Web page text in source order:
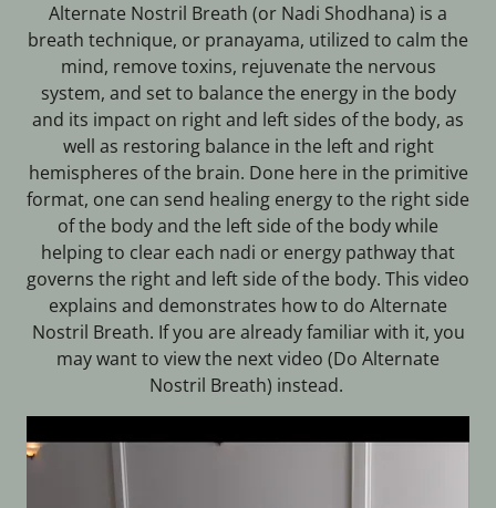
Alternate Nostril Breath (or Nadi Shodhana) is a
breath technique, or pranayama, utilized to calm the
mind, remove toxins, rejuvenate the nervous
system, and set to balance the energy in the body
and its impact on right and left sides of the body, as
well as restoring balance in the left and right
hemispheres of the brain. Done here in the primitive
format, one can send healing energy to the right side
of the body and the left side of the body while
helping to clear each nadi or energy pathway that
governs the right and left side of the body. This video
explains and demonstrates how to do Alternate
Nostril Breath. If you are already familiar with it, you
may want to view the next video (Do Alternate
Nostril Breath) instead.